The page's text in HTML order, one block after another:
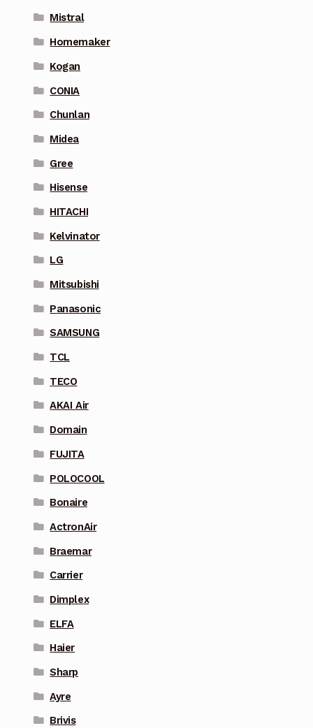
Mistral
Homemaker
Kogan
CONIA
Chunlan
Midea
Gree
Hisense
HITACHI
Kelvinator
LG
Mitsubishi
Panasonic
SAMSUNG
TCL
TECO
AKAI Air
Domain
FUJITA
POLOCOOL
Bonaire
ActronAir
Braemar
Carrier
Dimplex
ELFA
Haier
Sharp
Ayre
Brivis